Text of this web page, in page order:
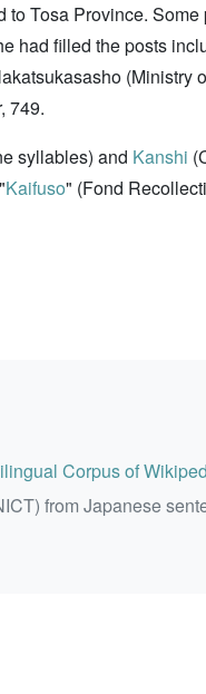
to Tosa Province.
had filled the posts
(Ministry
749.
syllables) and Kanshi
Kaifuso" (Fond
Corpus of
from Japanese